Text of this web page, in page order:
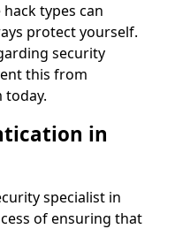
types can
protect yourself.
security
this from
today.
in
specialist in
of ensuring that